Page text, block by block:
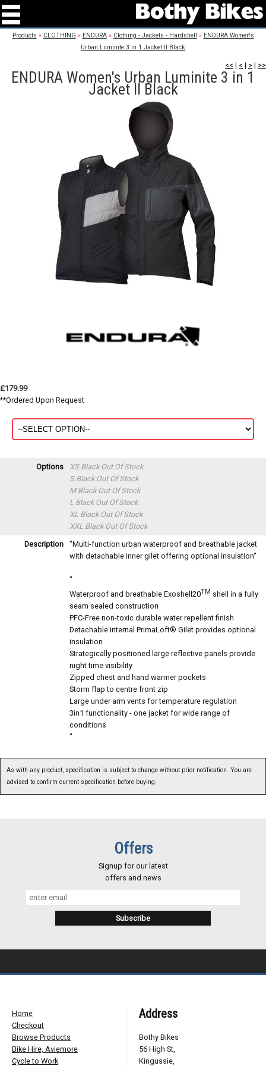
Products » CLOTHING » ENDURA» Clothing - Jackets - Hardshell » ENDURA Women's
Urban Luminite 3 in 1 Jacket II Black
<< | < | > | >>
ENDURA Women's Urban Luminite 3 in 1
Jacket II Black
£179.99
**Ordered Upon Request
Options XS BlackOut Of Stock
S BlackOut Of Stock
M BlackOut Of Stock
L BlackOut Of Stock
XL BlackOut Of Stock
XXL BlackOut Of Stock
Description
"Multi-function urban waterproof and breathable jacket
with detachable inner gilet offering optional insulation"
"
Waterproof and breathable Exoshell20TM shell in a fully
seam sealed construction
PFC-Free non-toxic durable water repellent finish
Detachable internal PrimaLoft® Gilet provides optional
insulation
Strategically positioned large reflective panels provide
night time visibility
Zipped chest and hand warmer pockets
Storm flap to centre front zip
Large under arm vents for temperature regulation
3in1 functionality - one jacket for wide range of
conditions
"
As with any product, specification is subject to change without prior notification. You are
advised to confirm current specification before buying.
Offers
Signup for our latest
offers and news
Home
Checkout
Browse Products
Bike Hire, Aviemore
Cycle to Work
Address
Bothy Bikes
56 High St,
Kingussie,